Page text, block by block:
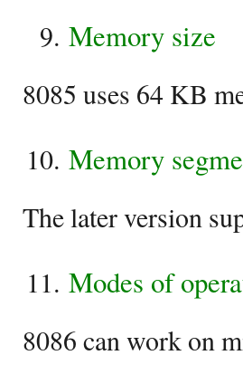
Memory size
8085 uses 64 KB
Memory
The later version
Modes of
8086 can work on